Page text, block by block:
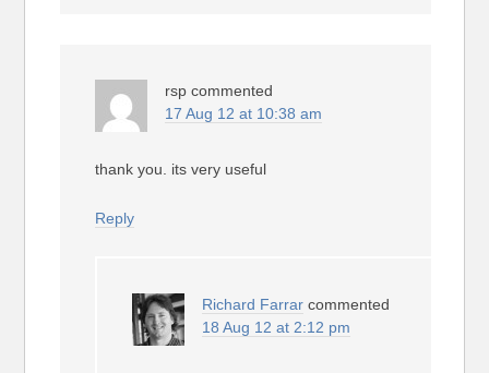
rsp commented
17 Aug 12 at 10:38 am
thank you. its very useful
Reply
Richard Farrar commented
18 Aug 12 at 2:12 pm